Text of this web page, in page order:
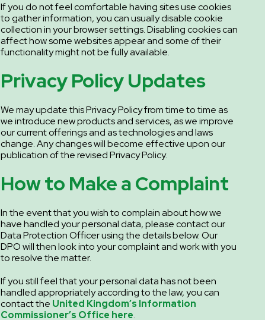
If you do not feel comfortable having sites use cookies
to gather information, you can usually disable cookie
collection in your browser settings. Disabling cookies can
affect how some websites appear and some of their
functionality might not be fully available.
Privacy Policy Updates
We may update this Privacy Policy from time to time as
we introduce new products and services, as we improve
our current offerings and as technologies and laws
change. Any changes will become effective upon our
publication of the revised Privacy Policy.
How to Make a Complaint
In the event that you wish to complain about how we
have handled your personal data, please contact our
Data Protection Officer using the details below. Our
DPO will then look into your complaint and work with you
to resolve the matter.
If you still feel that your personal data has not been
handled appropriately according to the law, you can
contact the United Kingdom’s Information
Commissioner’s Office here.